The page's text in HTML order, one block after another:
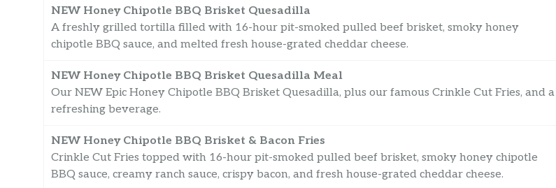
NEW Honey Chipotle BBQ Brisket Quesadilla
A freshly grilled tortilla filled with 16-hour pit-smoked pulled beef brisket, smoky honey
chipotle BBQ sauce, and melted fresh house-grated cheddar cheese.
NEW Honey Chipotle BBQ Brisket Quesadilla Meal
Our NEW Epic Honey Chipotle BBQ Brisket Quesadilla, plus our famous Crinkle Cut Fries, and a
refreshing beverage.
NEW Honey Chipotle BBQ Brisket & Bacon Fries
Crinkle Cut Fries topped with 16-hour pit-smoked pulled beef brisket, smoky honey chipotle
BBQ sauce, creamy ranch sauce, crispy bacon, and fresh house-grated cheddar cheese.